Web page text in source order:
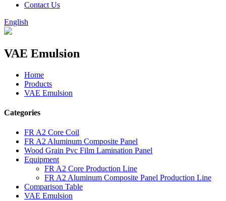
Contact Us
English
VAE Emulsion
Home
Products
VAE Emulsion
Categories
FR A2 Core Coil
FR A2 Aluminum Composite Panel
Wood Grain Pvc Film Lamination Panel
Equipment
FR A2 Core Production Line
FR A2 Aluminum Composite Panel Production Line
Comparison Table
VAE Emulsion